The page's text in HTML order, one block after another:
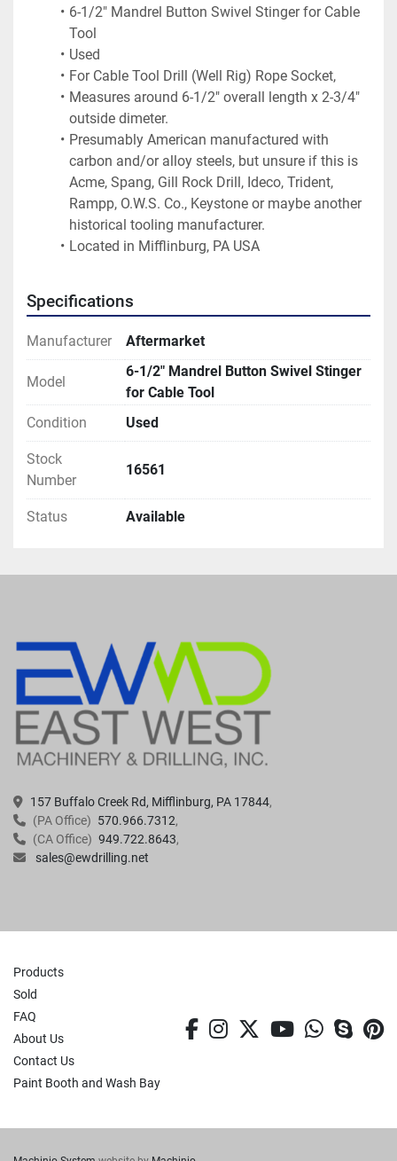
6-1/2" Mandrel Button Swivel Stinger for Cable
Tool
Used
For Cable Tool Drill (Well Rig) Rope Socket,
Measures around 6-1/2" overall length x 2-3/4"
outside dimeter.
Presumably American manufactured with
carbon and/or alloy steels, but unsure if this is
Acme, Spang, Gill Rock Drill, Ideco, Trident,
Rampp, O.W.S. Co., Keystone or maybe another
historical tooling manufacturer.
Located in Mifflinburg, PA USA
Specifications
Manufacturer Aftermarket
Model
6-1/2" Mandrel Button Swivel Stinger
for Cable Tool
Condition
Used
Stock
Number
16561
Status Available
157 Buffalo Creek Rd, Mifflinburg, PA 17844
(PA Office) 570.966.7312
(CA Office) 949.722.8643
sales@ewdrilling.net
Products
Sold
FAQ
About Us
Contact Us
Paint Booth and Wash Bay
facebook
instagram
twitteryoutube